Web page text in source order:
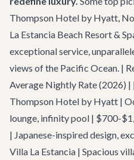
Thompson Hotel by Hyatt,
La Estancia Beach Resort &
exceptional service,
views of the Pacific Ocean. |
Average Nightly Rate (2026)
Thompson Hotel by Hyatt |
lounge, infinity pool | $700-
| Japanese-inspired design,
Villa La Estancia | Spacious